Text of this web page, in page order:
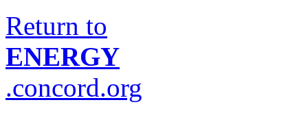
Return to
ENERGY
.concord.org